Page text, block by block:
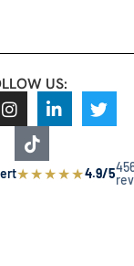
US:
★★★★★4.9/5